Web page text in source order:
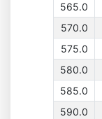
565.0
570.0
575.0
580.0
585.0
590.0